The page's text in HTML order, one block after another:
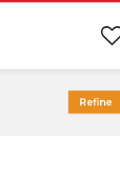
Refine